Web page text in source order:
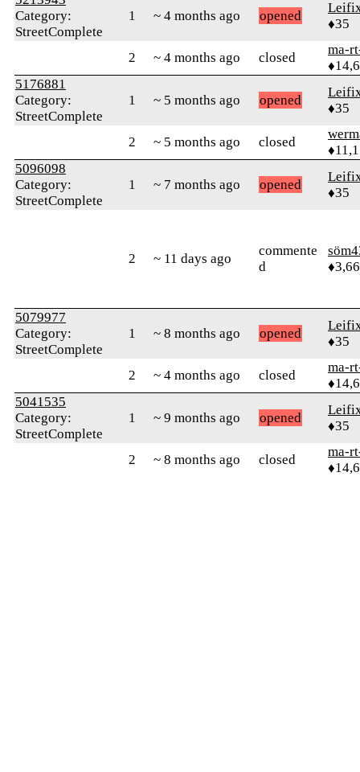
Category:
StreetComplete
1 ~ 4 months ago opened
♦35
2 ~ 4 months ago closed
ma-
5176881
Category:
StreetComplete
1 ~ 5 months ago opened
♦35
2 ~ 5 months ago closed
5096098
Category:
StreetComplete
1 ~ 7 months ago opened
♦35
2 ~ 11 days ago
commente
d
5079977
Category:
StreetComplete
1 ~ 8 months ago opened
♦35
2 ~ 4 months ago closed
ma-
5041535
Category:
StreetComplete
1 ~ 9 months ago opened
♦35
2 ~ 8 months ago closed
ma-